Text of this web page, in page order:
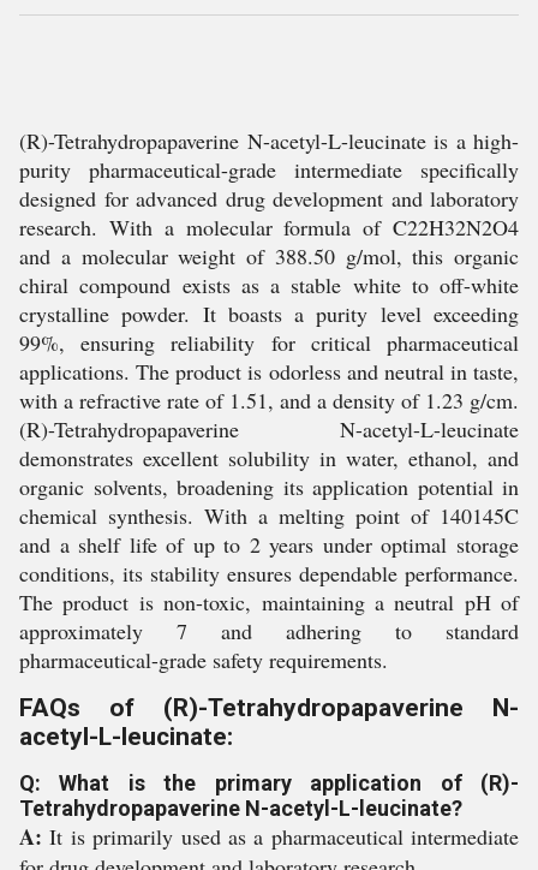
(R)-Tetrahydropapaverine N-acetyl-L-leucinate is a high-
purity pharmaceutical-grade intermediate specifically
designed for advanced drug development and laboratory
research. With a molecular formula of C22H32N2O4
and a molecular weight of 388.50 g/mol, this organic
chiral compound exists as a stable white to off-white
crystalline powder. It boasts a purity level exceeding
99%, ensuring reliability for critical pharmaceutical
applications. The product is odorless and neutral in taste,
with a refractive rate of 1.51, and a density of 1.23 g/cm.
(R)-Tetrahydropapaverine N-acetyl-L-leucinate
demonstrates excellent solubility in water, ethanol, and
organic solvents, broadening its application potential in
chemical synthesis. With a melting point of 140145C
and a shelf life of up to 2 years under optimal storage
conditions, its stability ensures dependable performance.
The product is non-toxic, maintaining a neutral pH of
approximately 7 and adhering to standard
pharmaceutical-grade safety requirements.
FAQs of (R)-Tetrahydropapaverine N-
acetyl-L-leucinate:
Q: What is the primary application of (R)-
Tetrahydropapaverine N-acetyl-L-leucinate?
A:It is primarily used as a pharmaceutical intermediate